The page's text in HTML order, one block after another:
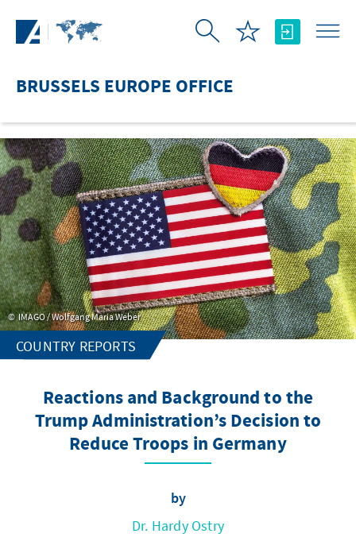
BRUSSELS EUROPE OFFICE
IMAGO / Wolfgang Maria Weber
COUNTRY REPORTS
Reactions and Background to the
Trump Administration’s Decision to
Reduce Troops in Germany
by
Dr. Hardy Ostry